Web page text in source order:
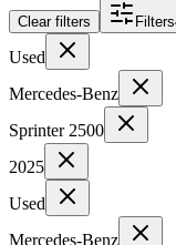
Clear filters Filters
Used
Mercedes-Benz
Sprinter 2500
2025
Used
Mercedes-Benz